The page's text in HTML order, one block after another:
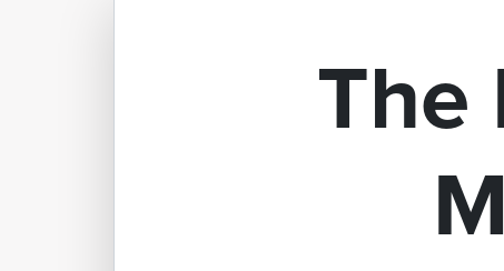
The